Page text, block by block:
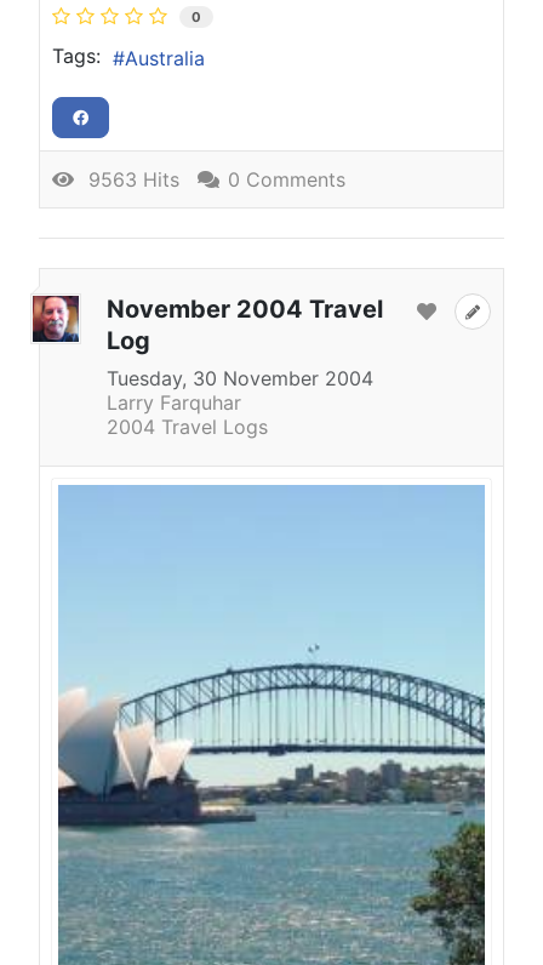
0
Tags: Australia
9563 Hits 0 Comments
November 2004 Travel
Log
Tuesday, 30 November 2004
Larry Farquhar
2004 Travel Logs